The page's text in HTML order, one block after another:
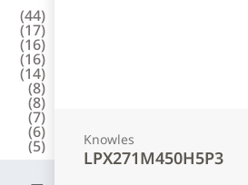
(44)
(17)
(16)
(16)
(14)
(8)
(8)
(7)
(6)
(5) Knowles
LPX271M450H5P3